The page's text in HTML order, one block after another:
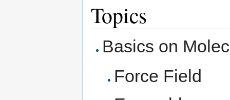
Topics
Basics on
Force Field